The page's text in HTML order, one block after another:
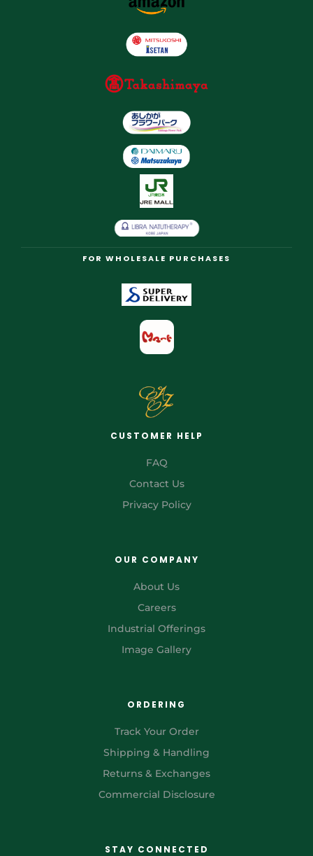
FOR WHOLESALE PURCHASES
CUSTOMER HELP
FAQ
Contact Us
Privacy Policy
OUR COMPANY
About Us
Careers
Industrial Offerings
Image Gallery
ORDERING
Track Your Order
Shipping & Handling
Returns & Exchanges
Commercial Disclosure
STAY CONNECTED